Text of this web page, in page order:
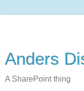
Anders
A SharePoint thing